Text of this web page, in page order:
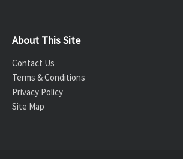
About This Site
Contact Us
Terms & Conditions
Privacy Policy
Site Map